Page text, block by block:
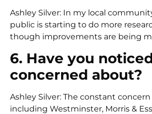
Ashley Silver: In my local
public is starting to do more
though improvements are being
6. Have you
concerned about?
Ashley Silver: The constant
including Westminster, Morris &